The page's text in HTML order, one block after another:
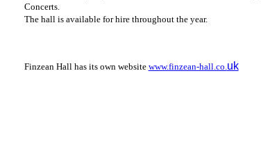
Concerts.
The hall is available for hire throughout the year.
Finzean Hall has its own website www.finzean-hall.co. uk